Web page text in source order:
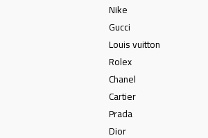
Nike
Gucci
Louis vuitton
Rolex
Chanel
Cartier
Prada
Dior